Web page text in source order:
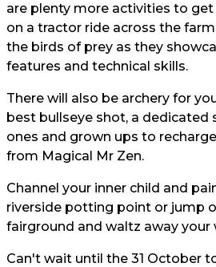
are plenty more activities to
on a tractor ride across the
the birds of prey as they
features and technical skills.
There will also be archery for
best bullseye shot, a
ones and grown ups to
from Magical Mr Zen.
Channel your inner child and
riverside potting point or jump
fairground and waltz away your
Can't wait until the 31 October